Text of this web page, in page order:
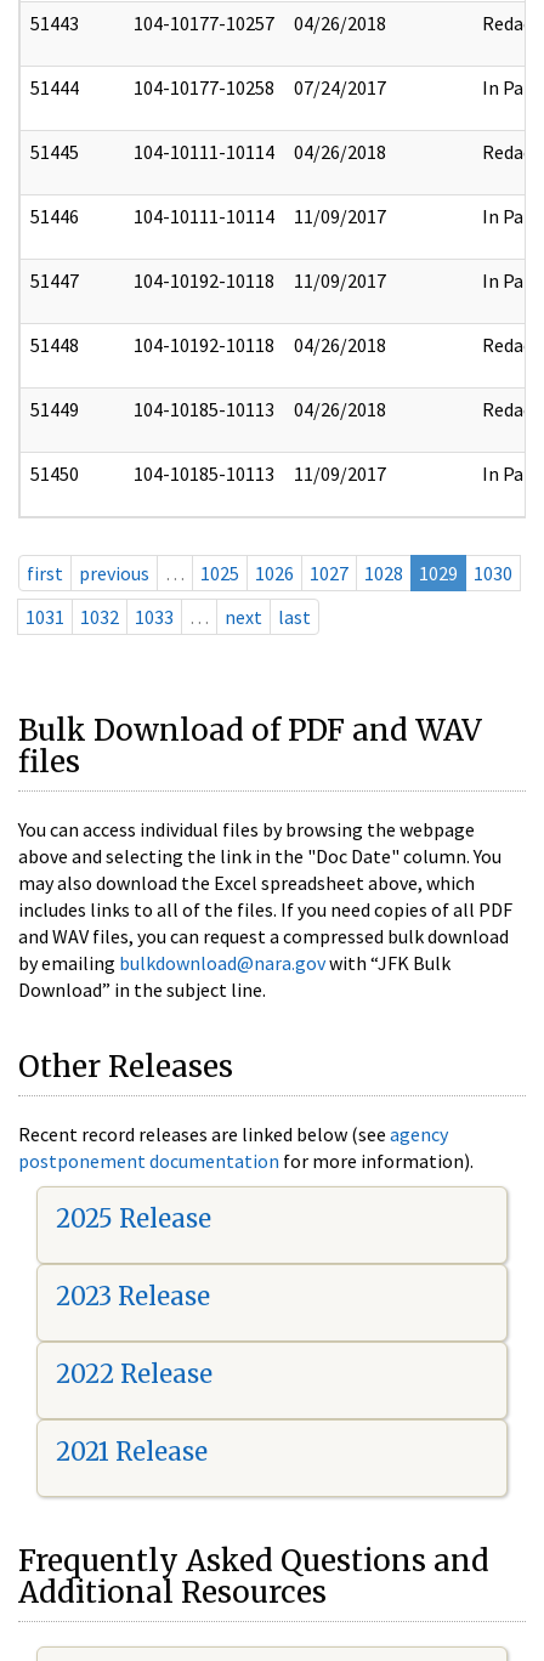
51443 104-10177-10257 04/26/2018 Redact
51444 104-10177-10258 07/24/2017 In Part
51445 104-10111-10114 04/26/2018 Redact
51446 104-10111-10114 11/09/2017 In Part
51447 104-10192-10118 11/09/2017 In Part
51448 104-10192-10118 04/26/2018 Redact
51449 104-10185-10113 04/26/2018 Redact
51450 104-10185-10113 11/09/2017 In Part
first previous … 1025 1026 1027 1028 1029
1030
1031
1032 1033 … next last
Bulk Download of PDF and WAV
files
You can access individual files by browsing the webpage
above and selecting the link in the "Doc Date" column. You
may also download the Excel spreadsheet above, which
includes links to all of the files. If you need copies of all PDF
and WAV files, you can request a compressed bulk download
by emailing bulkdownload@nara.govwith “JFK Bulk
Download” in the subject line.
Other Releases
Recent record releases are linked below (see agency
postponement documentation for more information).
2025 Release
2023 Release
2022 Release
2021 Release
Frequently Asked Questions and
Additional Resources